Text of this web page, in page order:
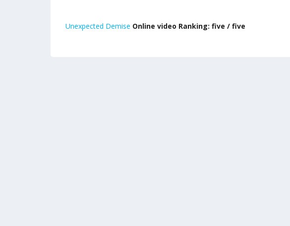
Unexpected Demise Online video Ranking: five / five